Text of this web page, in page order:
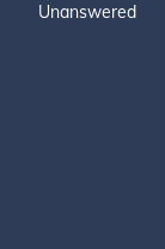
Unanswered